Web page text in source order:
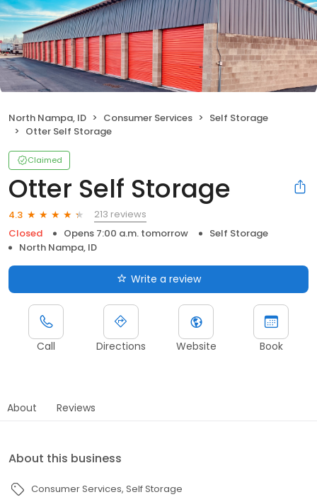
North Nampa, ID Consumer Services
Self Storage
Otter Self Storage
Claimed
Otter Self Storage
4.3
213 reviews
Closed
Opens 7:00 a.m. tomorrow
Self Storage
North Nampa, ID
Write a review
Call Directions Website Book
About Reviews
About this business
Consumer Services Self Storage